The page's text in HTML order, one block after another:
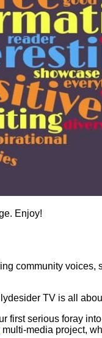
Enjoy!
community
TV is all
first serious foray
multi-media project,